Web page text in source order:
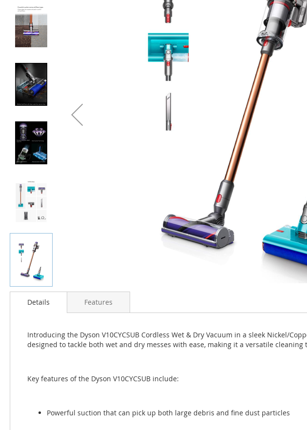
images
gallery
Skip
images
Details
Introducing the Dyson V10CYCSUB Cordless Wet & Dry Vacuum in a sleek Nickel/
designed to tackle both wet and dry messes with ease, making it a versatile cleaning
Key features of the Dyson V10CYCSUB include:
Powerful suction that can pick up both large debris and fine dust particles
Features